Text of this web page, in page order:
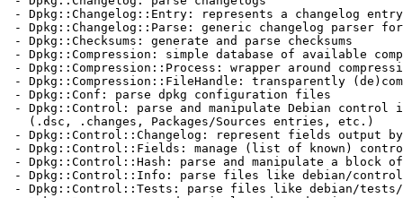
- Dpkg::Changelog::Entry: represents a changelog entry
- Dpkg::Changelog::Parse: generic changelog parser for
- Dpkg::Checksums: generate and parse checksums
- Dpkg::Compression: simple database of available
- Dpkg::Compression::Process: wrapper around
- Dpkg::Compression::FileHandle: transparently
- Dpkg::Conf: parse dpkg configuration files
- Dpkg::Control: parse and manipulate Debian control
   (.dsc, .changes, Packages/Sources entries, etc.)
- Dpkg::Control::Changelog: represent fields output by
- Dpkg::Control::Fields: manage (list of known)
- Dpkg::Control::Hash: parse and manipulate a block
- Dpkg::Control::Info: parse files like debian/control
- Dpkg::Control::Tests: parse files like debian/